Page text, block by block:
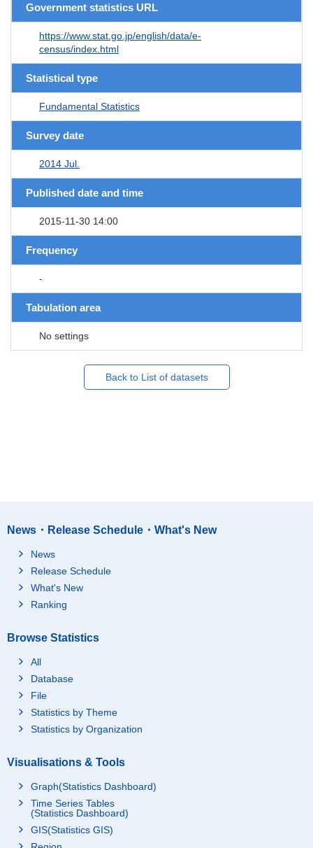
Government statistics URL
https://www.stat.go.jp/english/data/e-
census/index.html
Statistical type
Fundamental Statistics
Survey date
2014 Jul.
Published date and time
2015-11-30 14:00
Frequency
-
Tabulation area
No settings
Back to List of datasets
News・Release Schedule・What's New
News
Release Schedule
What's New
Ranking
Browse Statistics
All
Database
File
Statistics by Theme
Statistics by Organization
Visualisations & Tools
Graph(Statistics Dashboard)
Time Series Tables
(Statistics Dashboard)
GIS(Statistics GIS)